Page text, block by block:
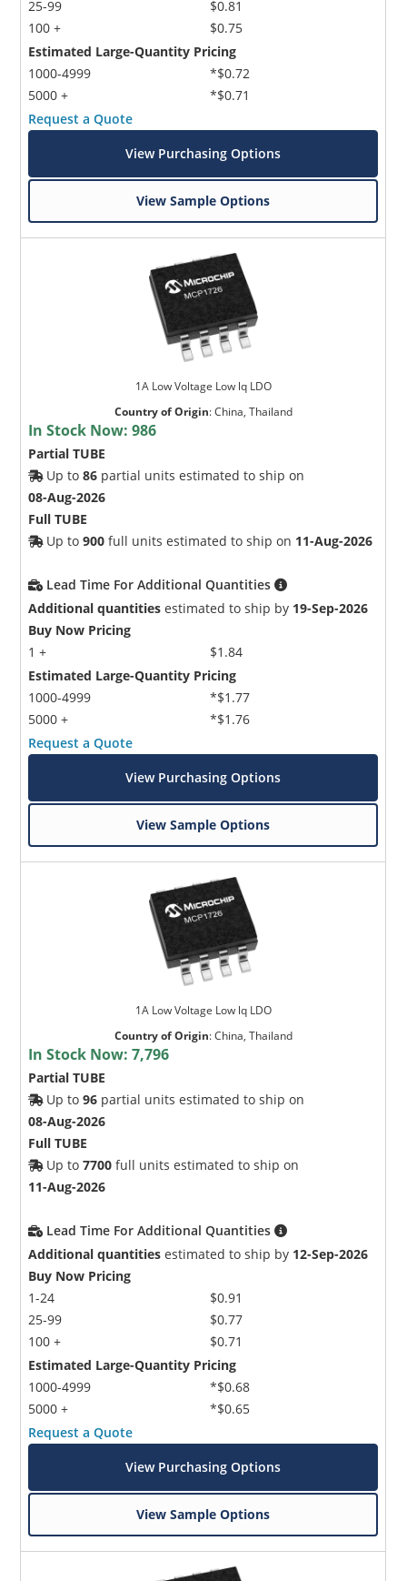
25-99
100 +
$0.81
$0.75
Estimated Large-Quantity Pricing
1000-4999
5000 +
*$0.72
*$0.71
Request a Quote
View Purchasing Options
View Sample Options
1A Low Voltage Low lq LDO
Country of Origin:China, Thailand
In Stock Now:986
Partial TUBE
Up to86 partial units estimated to ship on
08-Aug-2026
Full TUBE
Up to900 full units estimated to ship on 11-Aug-2026
Lead Time For Additional Quantities
Additional quantities estimated to ship by 19-Sep-2026
Buy Now Pricing
1 +
$1.84
Estimated Large-Quantity Pricing
1000-4999
5000 +
*$1.77
*$1.76
Request a Quote
View Purchasing Options
View Sample Options
1A Low Voltage Low lq LDO
Country of Origin:China, Thailand
In Stock Now:7,796
Partial TUBE
Up to96 partial units estimated to ship on
08-Aug-2026
Full TUBE
Up to7700 full units estimated to ship on
11-Aug-2026
Lead Time For Additional Quantities
Additional quantities estimated to ship by 12-Sep-2026
Buy Now Pricing
1-24
25-99
100 +
$0.91
$0.77
$0.71
Estimated Large-Quantity Pricing
1000-4999
5000 +
*$0.68
*$0.65
Request a Quote
View Purchasing Options
View Sample Options